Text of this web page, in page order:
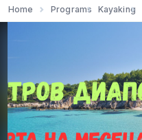
Home Programs Kayaking